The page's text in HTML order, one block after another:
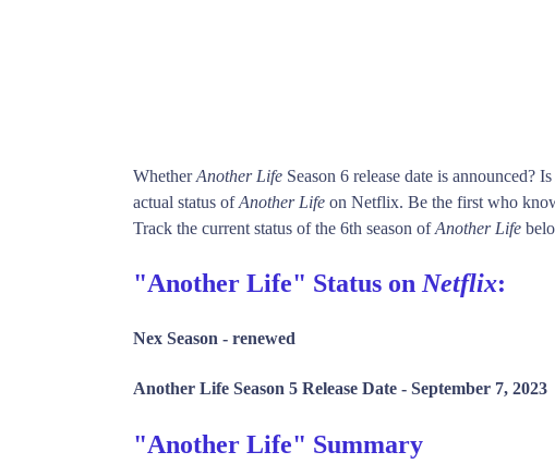
WhetherAnother Life Season 6 release date is announced? Is
actual status ofAnother Life on Netflix. Be the first who
Track the current status of the 6th season ofAnother Life
"Another Life" Status on Netflix:
Nex Season - renewed
Another Life Season 5 Release Date - September 7, 2023
"Another Life" Summary